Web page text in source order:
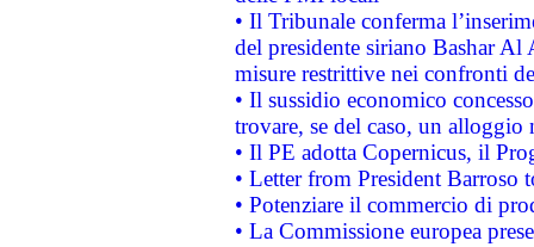
• Il Tribunale conferma
del presidente siriano Bashar Al
misure restrittive nei confronti
• Il sussidio economico
trovare, se del caso, un
• Il PE adotta Copernicus, il
• Letter from President Barroso
• Potenziare il commercio di
• La Commissione europea